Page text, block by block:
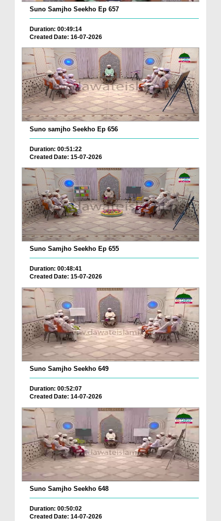
Suno Samjho Seekho Ep 657
Duration: 00:49:14
Created Date: 16-07-2026
Suno samjho Seekho Ep 656
Duration: 00:51:22
Created Date: 15-07-2026
Suno Samjho Seekho Ep 655
Duration: 00:48:41
Created Date: 15-07-2026
Suno Samjho Seekho 649
Duration: 00:52:07
Created Date: 14-07-2026
Suno Samjho Seekho 648
Duration: 00:50:02
Created Date: 14-07-2026